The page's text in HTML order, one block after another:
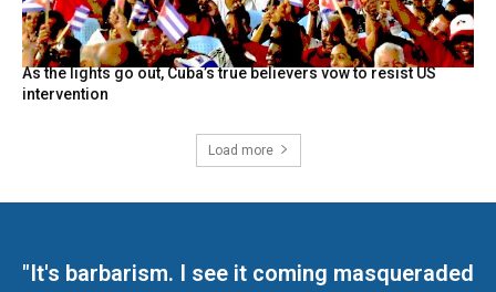
As the lights go out, Cuba’s true believers vow to resist US
intervention
Load more
"It's barbarism. I see it coming masqueraded